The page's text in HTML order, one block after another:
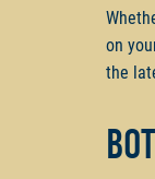
on
the